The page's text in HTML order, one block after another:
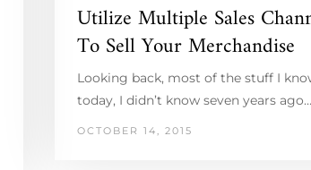
Utilize Multiple Sales
To Sell Your Merchandise
Looking back, most of the stuff I
today, I didn’t know seven years ago…
OCTOBER 14, 2015